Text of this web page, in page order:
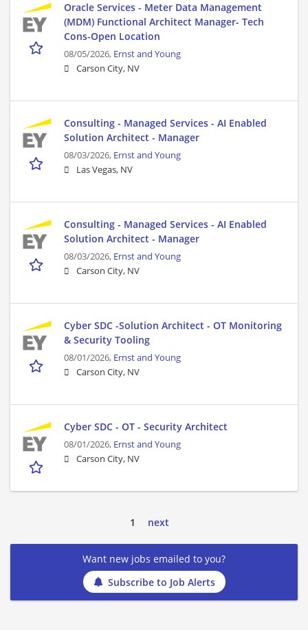
Oracle Services - Meter Data Management
(MDM) Functional Architect Manager- Tech
Cons-Open Location
08/05/2026, Ernst and Young
Carson City, NV
Consulting - Managed Services - AI Enabled
Solution Architect - Manager
08/03/2026, Ernst and Young
Las Vegas, NV
Consulting - Managed Services - AI Enabled
Solution Architect - Manager
08/03/2026, Ernst and Young
Carson City, NV
Cyber SDC -Solution Architect - OT Monitoring
& Security Tooling
08/01/2026, Ernst and Young
Carson City, NV
Cyber SDC - OT - Security Architect
08/01/2026, Ernst and Young
Carson City, NV
1 next
Want new jobs emailed to you?
Subscribe to Job Alerts